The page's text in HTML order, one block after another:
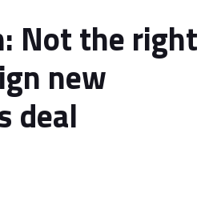
Not the right
new
deal